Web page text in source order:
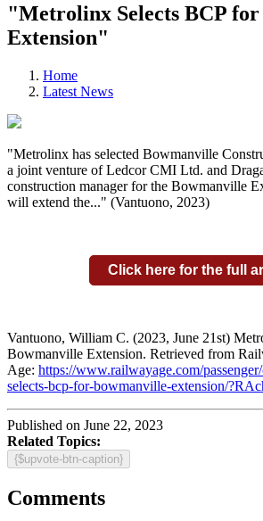
"Metrolinx Selects BCP
Extension"
Home
Latest News
"Metrolinx has selected Bowmanville
a joint venture of Ledcor CMI Ltd. and
construction manager for the Bowmanville
will extend the..." (Vantuono, 2023)
Click here for the full
Vantuono, William C. (2023, June 21st)
Bowmanville Extension. Retrieved from
Age: https://www.railwayage.com/
selects-bcp-for-bowmanville-extension/
Published on June 22, 2023
Related Topics:
{$upvote-btn-caption}
Comments